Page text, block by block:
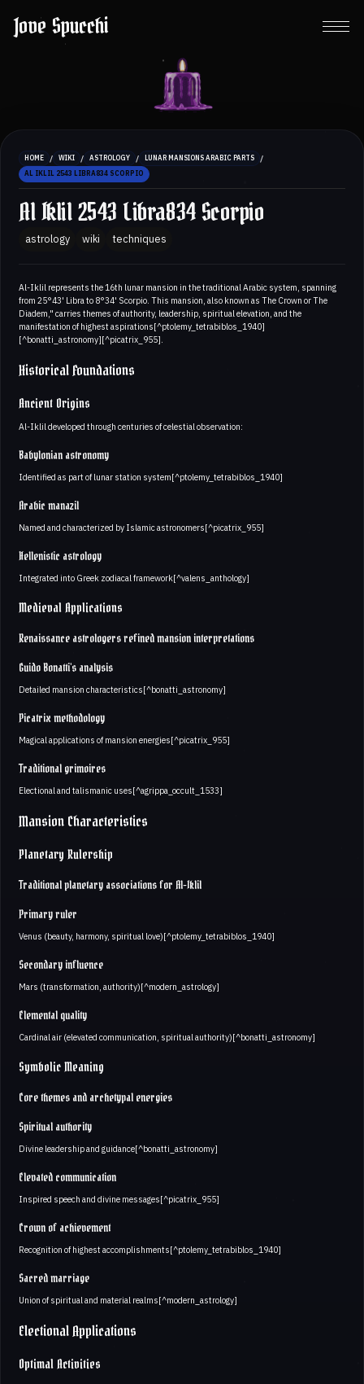
Jove Spucchi
HOME / WIKI / ASTROLOGY / LUNAR MANSIONS ARABIC PARTS /
AL IKLIL 2543 LIBRA834 SCORPIO
Al Iklil 2543 Libra834 Scorpio
astrology wiki techniques
Al-Iklil represents the 16th lunar mansion in the traditional Arabic system, spanning
from 25°43' Libra to 8°34' Scorpio. This mansion, also known as The Crown or The
Diadem," carries themes of authority, leadership, spiritual elevation, and the
manifestation of highest aspirations[^ptolemy_tetrabiblos_1940]
[^bonatti_astronomy][^picatrix_955].
Historical Foundations
Ancient Origins
Al-Iklil developed through centuries of celestial observation:
Babylonian astronomy
Identified as part of lunar station system[^ptolemy_tetrabiblos_1940]
Arabic manazil
Named and characterized by Islamic astronomers[^picatrix_955]
Hellenistic astrology
Integrated into Greek zodiacal framework[^valens_anthology]
Medieval Applications
Renaissance astrologers refined mansion interpretations
Guido Bonatti's analysis
Detailed mansion characteristics[^bonatti_astronomy]
Picatrix methodology
Magical applications of mansion energies[^picatrix_955]
Traditional grimoires
Electional and talismanic uses[^agrippa_occult_1533]
Mansion Characteristics
Planetary Rulership
Traditional planetary associations for Al-Iklil
Primary ruler
Venus (beauty, harmony, spiritual love)[^ptolemy_tetrabiblos_1940]
Secondary influence
Mars (transformation, authority)[^modern_astrology]
Elemental quality
Cardinal air (elevated communication, spiritual authority)[^bonatti_astronomy]
Symbolic Meaning
Core themes and archetypal energies
Spiritual authority
Divine leadership and guidance[^bonatti_astronomy]
Elevated communication
Inspired speech and divine messages[^picatrix_955]
Crown of achievement
Recognition of highest accomplishments[^ptolemy_tetrabiblos_1940]
Sacred marriage
Union of spiritual and material realms[^modern_astrology]
Electional Applications
Optimal Activities